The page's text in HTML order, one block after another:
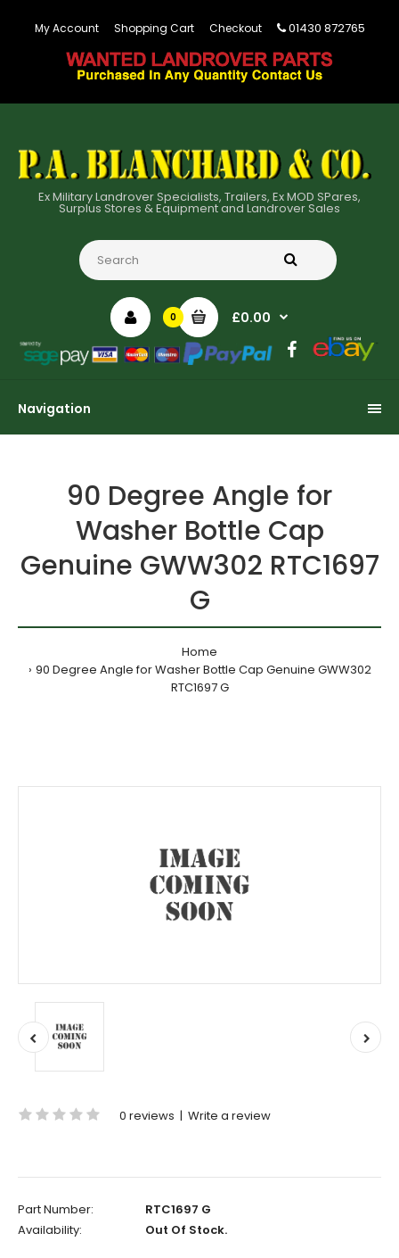
My Account Shopping Cart Checkout 01430 872765
Ex Military Landrover Specialists, Trailers, Ex MOD SPares,
Surplus Stores & Equipment and Landrover Sales
0 £0.00
Navigation
90 Degree Angle for
Washer Bottle Cap
Genuine GWW302 RTC1697
G
Home
90 Degree Angle for Washer Bottle Cap Genuine GWW302
RTC1697 G
0 reviews | Write a review
Part Number:
RTC1697 G
Availability:
Out Of Stock.